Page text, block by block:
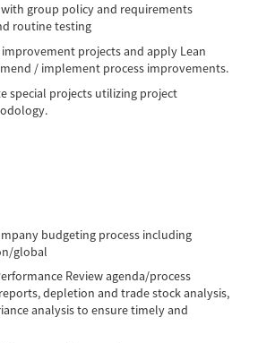
group policy and requirements
routine testing
projects and apply Lean
/ implement process improvements.
special projects utilizing project
budgeting process including
global
Review agenda/process
depletion and trade stock analysis,
analysis to ensure timely and